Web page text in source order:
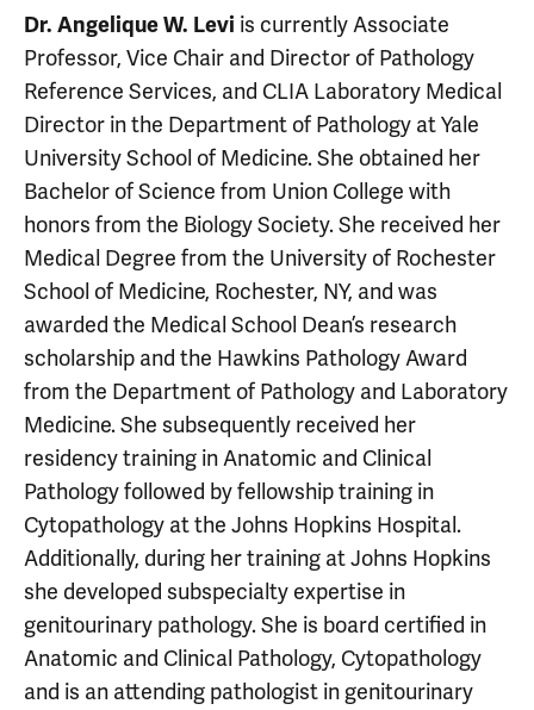
Dr. Angelique W. Levi is currently Associate
Professor, Vice Chair and Director of Pathology
Reference Services, and CLIA Laboratory Medical
Director in the Department of Pathology at Yale
University School of Medicine. She obtained her
Bachelor of Science from Union College with
honors from the Biology Society. She received her
Medical Degree from the University of Rochester
School of Medicine, Rochester, NY, and was
awarded the Medical School Dean’s research
scholarship and the Hawkins Pathology Award
from the Department of Pathology and Laboratory
Medicine. She subsequently received her
residency training in Anatomic and Clinical
Pathology followed by fellowship training in
Cytopathology at the Johns Hopkins Hospital.
Additionally, during her training at Johns Hopkins
she developed subspecialty expertise in
genitourinary pathology. She is board certified in
Anatomic and Clinical Pathology, Cytopathology
and is an attending pathologist in genitourinary